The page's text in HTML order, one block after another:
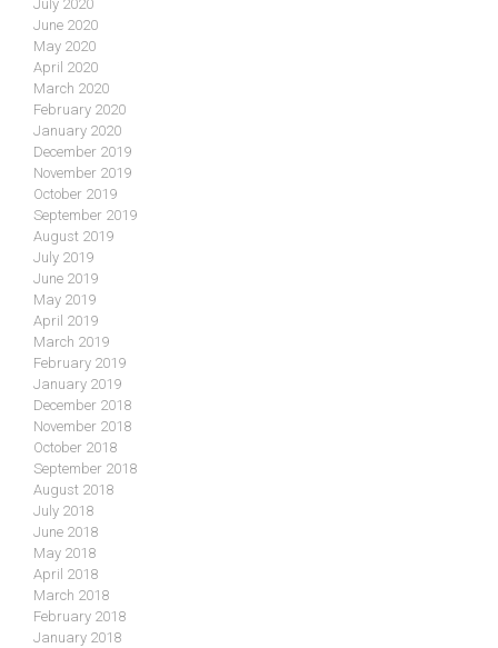
July 2020
June 2020
May 2020
April 2020
March 2020
February 2020
January 2020
December 2019
November 2019
October 2019
September 2019
August 2019
July 2019
June 2019
May 2019
April 2019
March 2019
February 2019
January 2019
December 2018
November 2018
October 2018
September 2018
August 2018
July 2018
June 2018
May 2018
April 2018
March 2018
February 2018
January 2018